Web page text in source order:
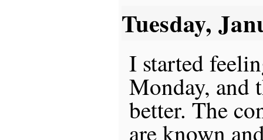
Tuesday,
I started
Monday, and
better. The
are known